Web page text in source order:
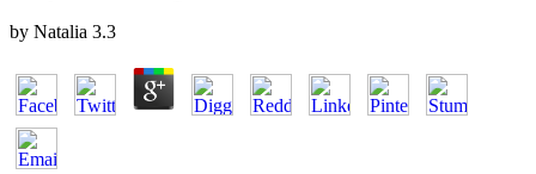
by Natalia 3.3